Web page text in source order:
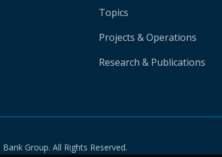
Topics
Projects & Operations
Research & Publications
Group. All Rights Reserved.